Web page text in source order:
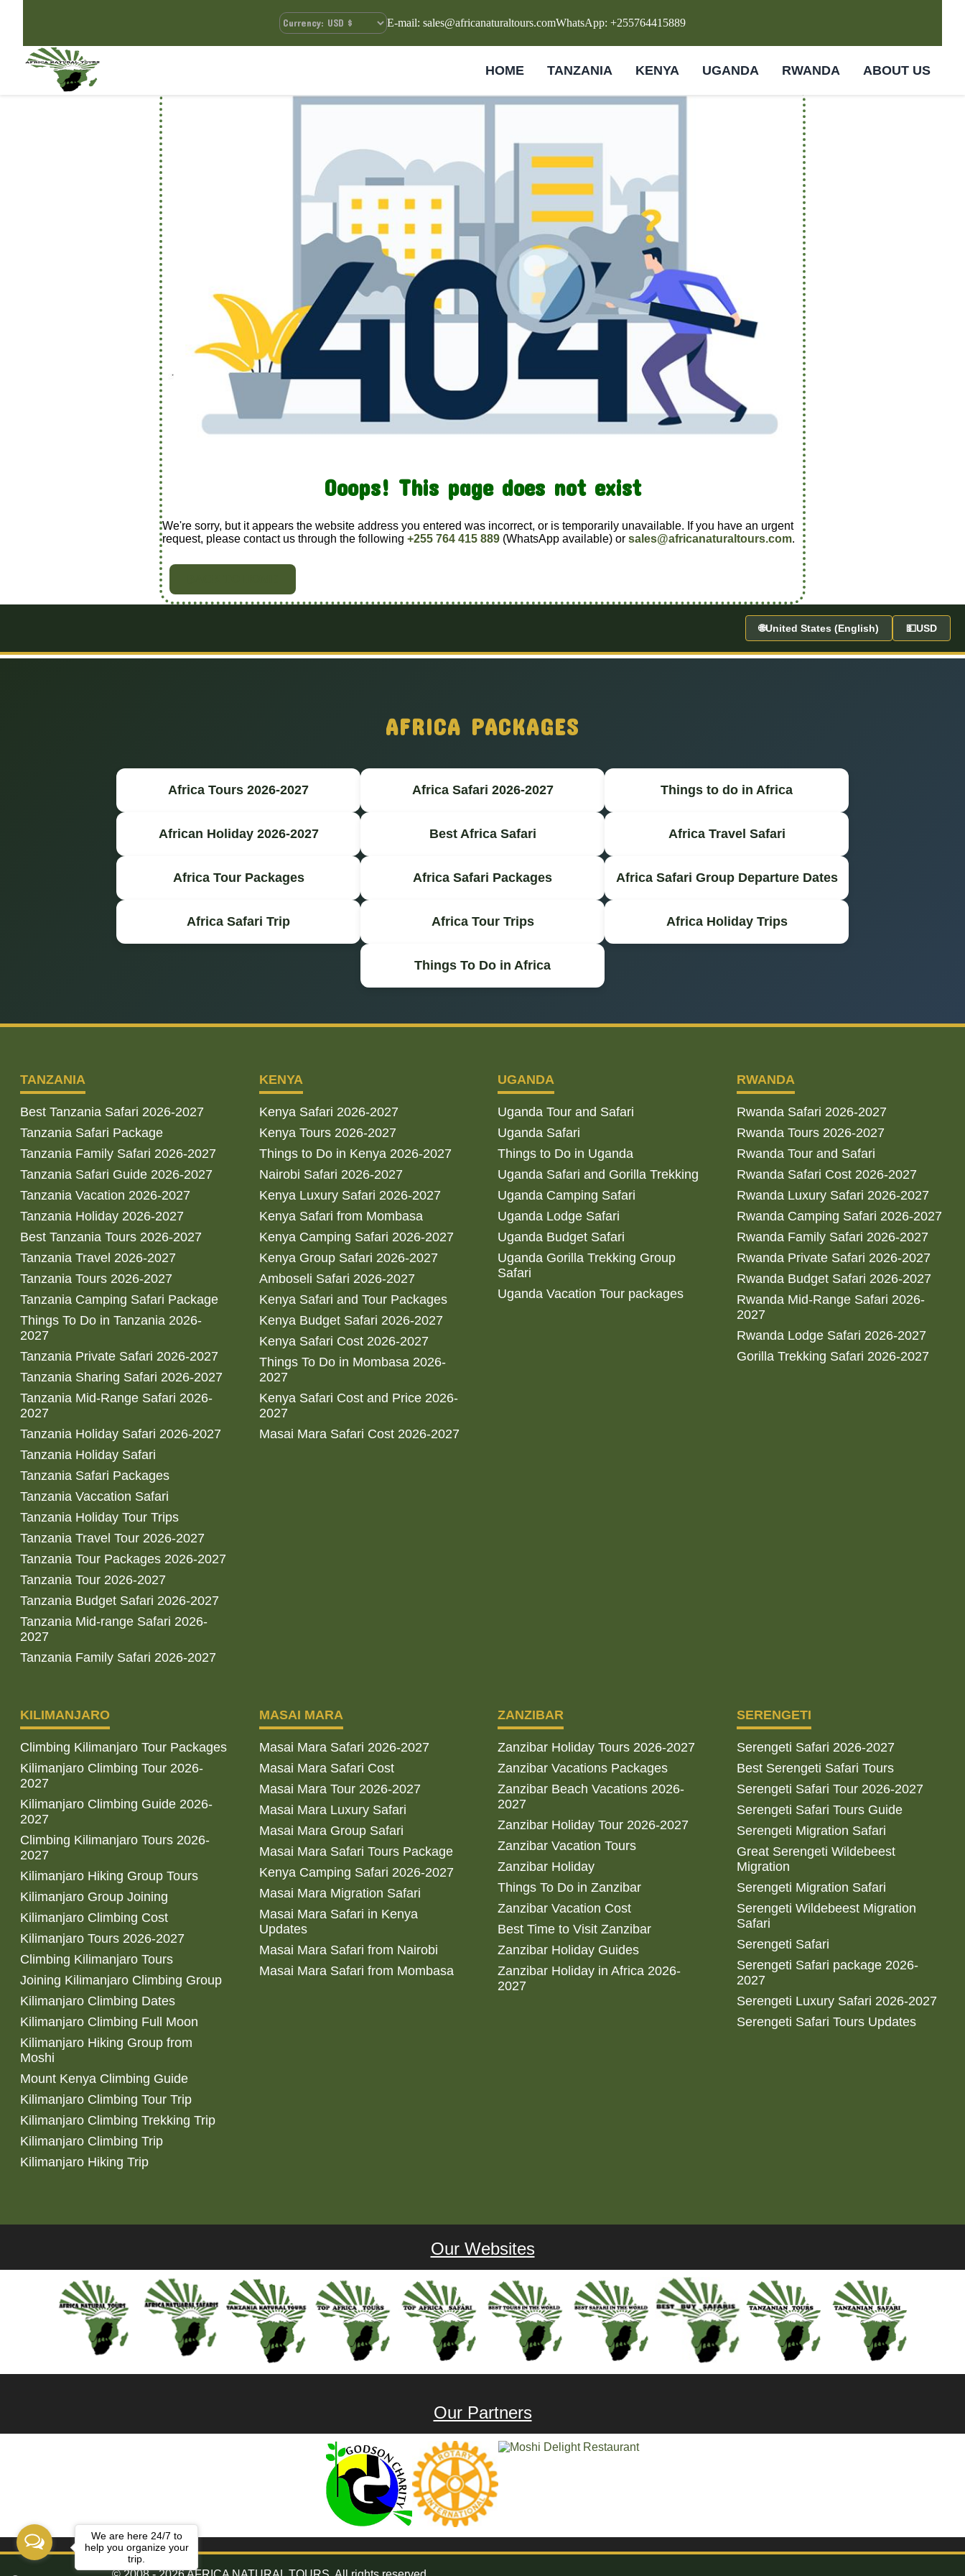
E-mail: sales@africanaturaltours.comWhatsApp: +255764415889
HOME TANZANIA KENYA UGANDA RWANDA ABOUT US
Ooops! This page does not exist
We're sorry, but it appears the website address you entered was incorrect, or is temporarily unavailable. If you have an urgent
request, please contact us through the following +255 764 415 889 (WhatsApp available) or sales@africanaturaltours.com.
🌐United States (English) 💵USD
AFRICA PACKAGES
Africa Tours 2026-2027 Africa Safari 2026-2027 Things to do in Africa
African Holiday 2026-2027 Best Africa Safari Africa Travel Safari
Africa Tour Packages Africa Safari Packages Africa Safari Group Departure Dates
Africa Safari Trip Africa Tour Trips Africa Holiday Trips
Things To Do in Africa
TANZANIA
Best Tanzania Safari 2026-2027
Tanzania Safari Package
Tanzania Family Safari 2026-2027
Tanzania Safari Guide 2026-2027
Tanzania Vacation 2026-2027
Tanzania Holiday 2026-2027
Best Tanzania Tours 2026-2027
Tanzania Travel 2026-2027
Tanzania Tours 2026-2027
Tanzania Camping Safari Package
Things To Do in Tanzania 2026-
2027
Tanzania Private Safari 2026-2027
Tanzania Sharing Safari 2026-2027
Tanzania Mid-Range Safari 2026-
2027
Tanzania Holiday Safari 2026-2027
Tanzania Holiday Safari
Tanzania Safari Packages
Tanzania Vaccation Safari
Tanzania Holiday Tour Trips
Tanzania Travel Tour 2026-2027
Tanzania Tour Packages 2026-2027
Tanzania Tour 2026-2027
Tanzania Budget Safari 2026-2027
Tanzania Mid-range Safari 2026-
2027
Tanzania Family Safari 2026-2027
KENYA
Kenya Safari 2026-2027
Kenya Tours 2026-2027
Things to Do in Kenya 2026-2027
Nairobi Safari 2026-2027
Kenya Luxury Safari 2026-2027
Kenya Safari from Mombasa
Kenya Camping Safari 2026-2027
Kenya Group Safari 2026-2027
Amboseli Safari 2026-2027
Kenya Safari and Tour Packages
Kenya Budget Safari 2026-2027
Kenya Safari Cost 2026-2027
Things To Do in Mombasa 2026-
2027
Kenya Safari Cost and Price 2026-
2027
Masai Mara Safari Cost 2026-2027
UGANDA
Uganda Tour and Safari
Uganda Safari
Things to Do in Uganda
Uganda Safari and Gorilla Trekking
Uganda Camping Safari
Uganda Lodge Safari
Uganda Budget Safari
Uganda Gorilla Trekking Group
Safari
Uganda Vacation Tour packages
RWANDA
Rwanda Safari 2026-2027
Rwanda Tours 2026-2027
Rwanda Tour and Safari
Rwanda Safari Cost 2026-2027
Rwanda Luxury Safari 2026-2027
Rwanda Camping Safari 2026-2027
Rwanda Family Safari 2026-2027
Rwanda Private Safari 2026-2027
Rwanda Budget Safari 2026-2027
Rwanda Mid-Range Safari 2026-
2027
Rwanda Lodge Safari 2026-2027
Gorilla Trekking Safari 2026-2027
KILIMANJARO
Climbing Kilimanjaro Tour Packages
Kilimanjaro Climbing Tour 2026-
2027
Kilimanjaro Climbing Guide 2026-
2027
Climbing Kilimanjaro Tours 2026-
2027
Kilimanjaro Hiking Group Tours
Kilimanjaro Group Joining
Kilimanjaro Climbing Cost
Kilimanjaro Tours 2026-2027
Climbing Kilimanjaro Tours
Joining Kilimanjaro Climbing Group
Kilimanjaro Climbing Dates
Kilimanjaro Climbing Full Moon
Kilimanjaro Hiking Group from
Moshi
Mount Kenya Climbing Guide
Kilimanjaro Climbing Tour Trip
Kilimanjaro Climbing Trekking Trip
Kilimanjaro Climbing Trip
Kilimanjaro Hiking Trip
MASAI MARA
Masai Mara Safari 2026-2027
Masai Mara Safari Cost
Masai Mara Tour 2026-2027
Masai Mara Luxury Safari
Masai Mara Group Safari
Masai Mara Safari Tours Package
Kenya Camping Safari 2026-2027
Masai Mara Migration Safari
Masai Mara Safari in Kenya
Updates
Masai Mara Safari from Nairobi
Masai Mara Safari from Mombasa
ZANZIBAR
Zanzibar Holiday Tours 2026-2027
Zanzibar Vacations Packages
Zanzibar Beach Vacations 2026-
2027
Zanzibar Holiday Tour 2026-2027
Zanzibar Vacation Tours
Zanzibar Holiday
Things To Do in Zanzibar
Zanzibar Vacation Cost
Best Time to Visit Zanzibar
Zanzibar Holiday Guides
Zanzibar Holiday in Africa 2026-
2027
SERENGETI
Serengeti Safari 2026-2027
Best Serengeti Safari Tours
Serengeti Safari Tour 2026-2027
Serengeti Safari Tours Guide
Serengeti Migration Safari
Great Serengeti Wildebeest
Migration
Serengeti Migration Safari
Serengeti Wildebeest Migration
Safari
Serengeti Safari
Serengeti Safari package 2026-
2027
Serengeti Luxury Safari 2026-2027
Serengeti Safari Tours Updates
Our Websites
Our Partners
We are here 24/7 to
help you organize your
trip.